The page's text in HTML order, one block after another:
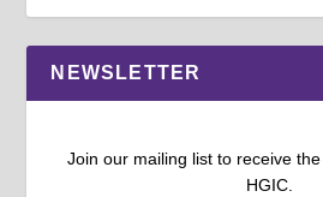
NEWSLETTER
Join our mailing list to receive
HGIC.